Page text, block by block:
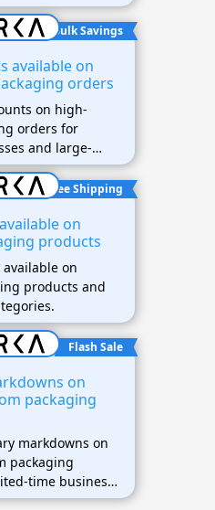
Bulk Savings
available on
orders
on high-
orders for
and large-
Free Shipping
on
products
on
products and
Flash Sale
on
packaging
markdowns on
packaging
time business